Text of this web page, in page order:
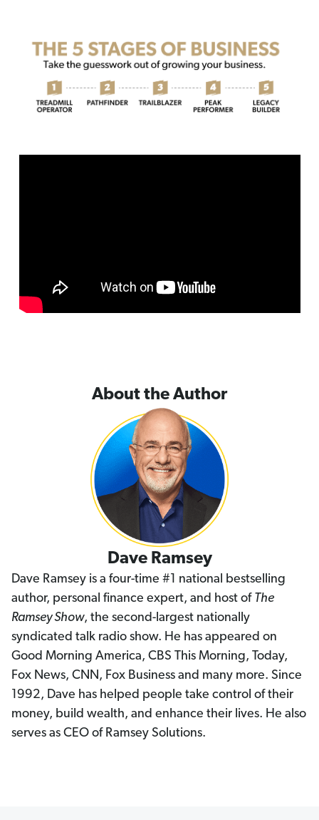
About the Author
Dave Ramsey
Dave Ramsey is a four-time #1 national bestselling
author, personal finance expert, and host of The
Ramsey Show, the second-largest nationally
syndicated talk radio show. He has appeared on
Good Morning America, CBS This Morning, Today,
Fox News, CNN, Fox Business and many more. Since
1992, Dave has helped people take control of their
money, build wealth, and enhance their lives. He also
serves as CEO of Ramsey Solutions.